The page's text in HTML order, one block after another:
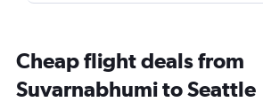
Cheap flight deals from
Suvarnabhumi to Seattle